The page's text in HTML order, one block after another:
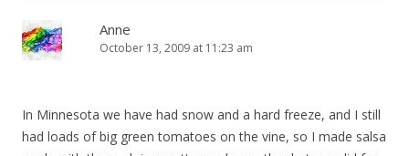
Anne
October 13, 2009 at 11:23 am
In Minnesota we have had snow and a hard freeze, and I still
had loads of big green tomatoes on the vine, so I made salsa